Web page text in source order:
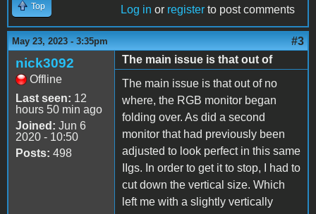
Top Log in or register to post comments
May 23, 2023 - 3:35pm #3
nick3092
Offline
Last seen: 12
hours 50 min ago
Joined: Jun 6
2020 - 10:50
Posts: 498
The main issue is that out of
The main issue is that out of no
where, the RGB monitor began
folding over. As did a second
monitor that had previously been
adjusted to look perfect in this same
IIgs. In order to get it to stop, I had to
cut down the vertical size. Which
left me with a slightly vertically